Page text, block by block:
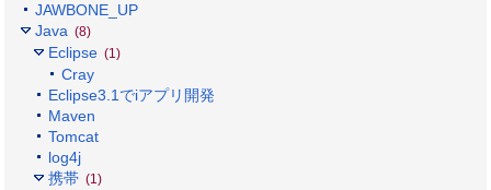
JAWBONE_UP
Java (8)
Eclipse (1)
Cray
Eclipse3.1でiアプリ開発
Maven
Tomcat
log4j
携帯 (1)